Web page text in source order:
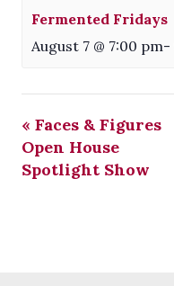
Fermented Fridays
August 7 @ 7:00 pm-
« Faces & Figures
Open House
Spotlight Show